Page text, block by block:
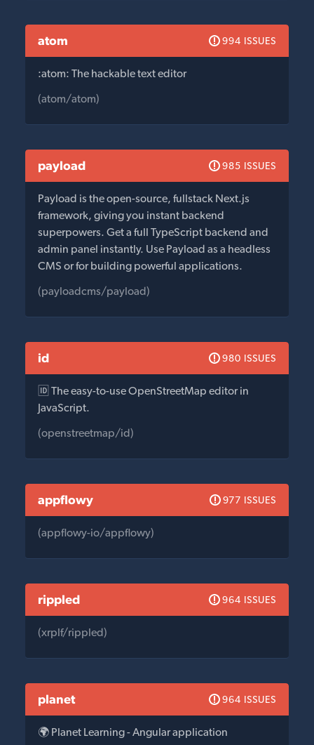
atom 994 ISSUES
:atom: The hackable text editor
(atom/atom)
payload 985 ISSUES
Payload is the open-source, fullstack Next.js
framework, giving you instant backend
superpowers. Get a full TypeScript backend and
admin panel instantly. Use Payload as a headless
CMS or for building powerful applications.
(payloadcms/payload)
id 980 ISSUES
🆔 The easy-to-use OpenStreetMap editor in
JavaScript.
(openstreetmap/id)
appflowy 977 ISSUES
(appflowy-io/appflowy)
rippled 964 ISSUES
(xrplf/rippled)
planet 964 ISSUES
🌍 Planet Learning - Angular application